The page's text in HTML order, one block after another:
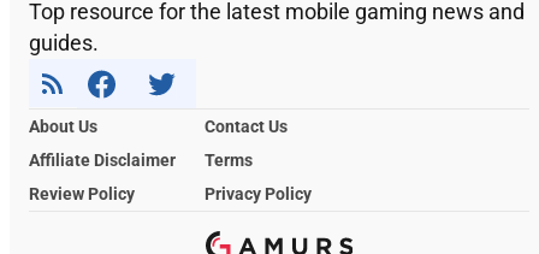
Top resource for the latest mobile gaming news and
guides.
About Us
Contact Us
Affiliate Disclaimer
Terms
Review Policy
Privacy Policy